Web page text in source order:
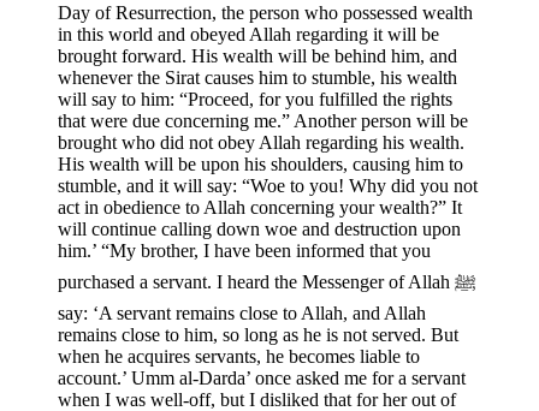
Day of Resurrection, the person who possessed wealth
in this world and obeyed Allah regarding it will be
brought forward. His wealth will be behind him, and
whenever the Sirat causes him to stumble, his wealth
will say to him: “Proceed, for you fulfilled the rights
that were due concerning me.” Another person will be
brought who did not obey Allah regarding his wealth.
His wealth will be upon his shoulders, causing him to
stumble, and it will say: “Woe to you! Why did you not
act in obedience to Allah concerning your wealth?” It
will continue calling down woe and destruction upon
him.’ “My brother, I have been informed that you
purchased a servant. I heard the Messenger of Allah ﷺ
say: ‘A servant remains close to Allah, and Allah
remains close to him, so long as he is not served. But
when he acquires servants, he becomes liable to
account.’ Umm al-Darda’ once asked me for a servant
when I was well-off, but I disliked that for her out of